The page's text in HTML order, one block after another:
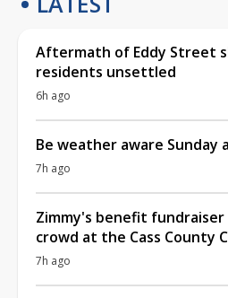
Aftermath of Eddy Street
residents unsettled
6h ago
Be weather aware Sunday
7h ago
Zimmy's benefit fundraiser
crowd at the Cass County
7h ago